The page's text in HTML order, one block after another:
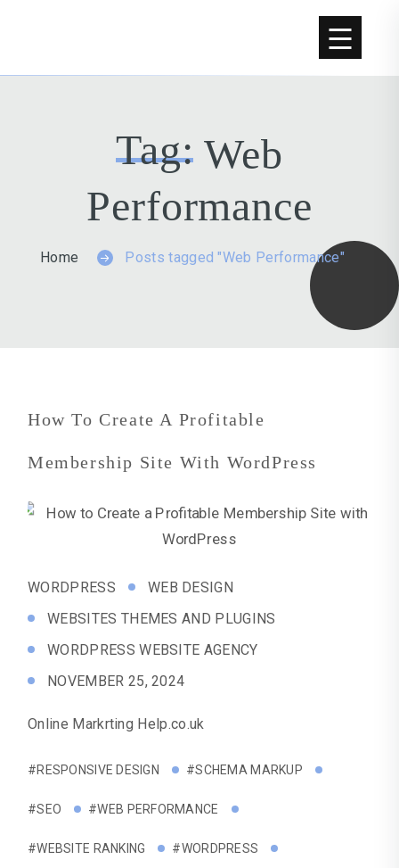
Tag: Web
Performance
Home Posts tagged "Web Performance"
How To Create A Profitable
Membership Site With WordPress
WORDPRESS
WEB DESIGN
WEBSITES THEMES AND PLUGINS
WORDPRESS WEBSITE AGENCY
NOVEMBER 25, 2024
Online Markrting Help.co.uk
#RESPONSIVE DESIGN #SCHEMA MARKUP
#SEO #WEB PERFORMANCE
#WEBSITE RANKING #WORDPRESS